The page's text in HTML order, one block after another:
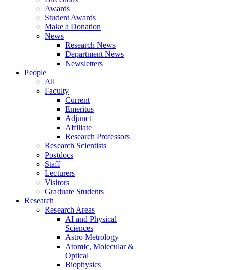
Awards
Student Awards
Make a Donation
News
Research News
Department News
Newsletters
People
All
Faculty
Current
Emeritus
Adjunct
Affiliate
Research Professors
Research Scientists
Postdocs
Staff
Lecturers
Visitors
Graduate Students
Research
Research Areas
AI and Physical
Sciences
Astro Metrology
Atomic, Molecular &
Optical
Biophysics